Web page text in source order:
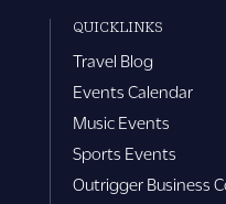
QUICKLINKS
Travel Blog
Events Calendar
Music Events
Sports Events
Outrigger Business